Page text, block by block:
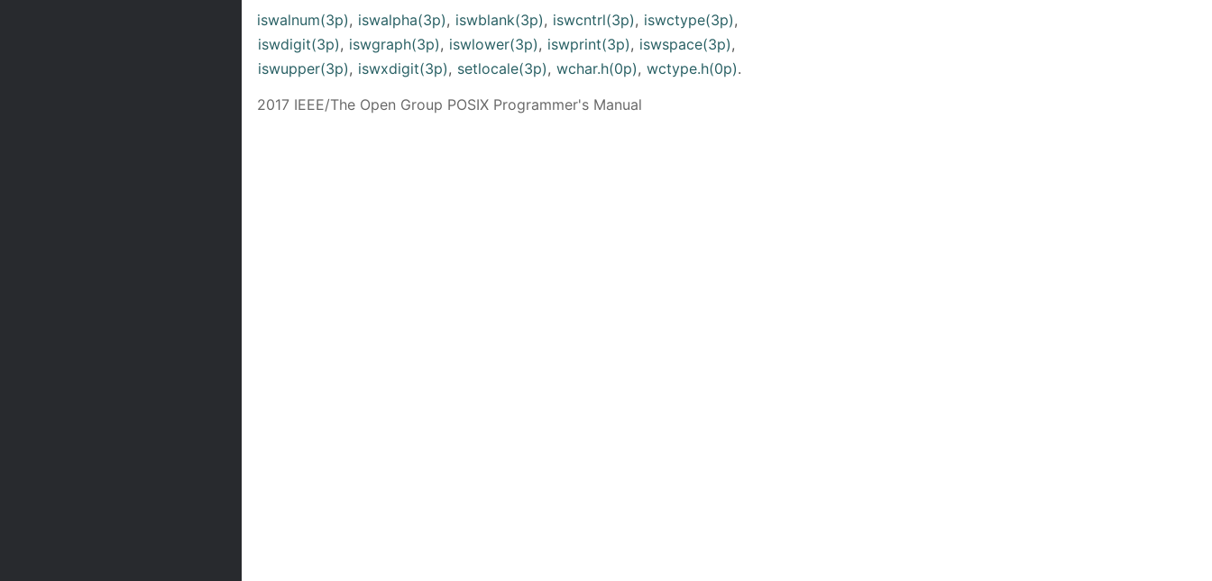
iswalnum(3p), iswalpha(3p), iswblank(3p), iswcntrl(3p), iswctype(3p),
iswdigit(3p), iswgraph(3p), iswlower(3p), iswprint(3p), iswspace(3p),
iswupper(3p), iswxdigit(3p), setlocale(3p), wchar.h(0p), wctype.h(0p).
2017 IEEE/The Open Group POSIX Programmer's Manual